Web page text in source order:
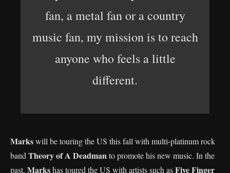
fan, a metal fan or a country
music fan, my mission is to reach
anyone who feels a little
different.
Markswill be touring the US this fall with multi-platinum rock
band Theory of A Deadman to promote his new music. In the
past, Markshas toured the US with artists such asFive Finger